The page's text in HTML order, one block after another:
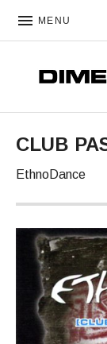
MENU
CLUB
EthnoDance